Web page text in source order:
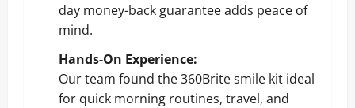
day money-back guarantee adds peace of
mind.
Hands-On Experience:
Our team found the 360Brite smile kit ideal
for quick morning routines, travel, and